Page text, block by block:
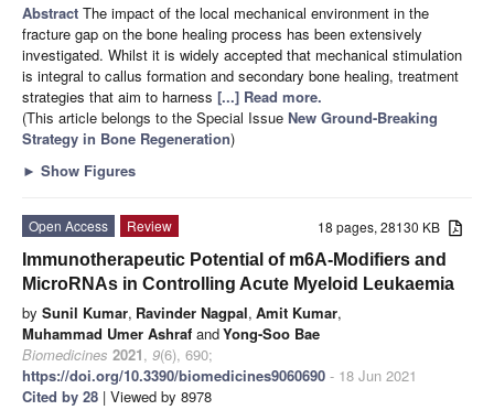
Abstract The impact of the local mechanical environment in the
fracture gap on the bone healing process has been extensively
investigated. Whilst it is widely accepted that mechanical stimulation
is integral to callus formation and secondary bone healing, treatment
strategies that aim to harness [...] Read more.
(This article belongs to the Special Issue New Ground-Breaking
Strategy in Bone Regeneration)
► Show Figures
18 pages, 28130 KB
Open Access
Review
Immunotherapeutic Potential of m6A-Modifiers and
MicroRNAs in Controlling Acute Myeloid Leukaemia
by Sunil Kumar, Ravinder Nagpal, Amit Kumar,
Muhammad Umer Ashraf andYong-Soo Bae
Biomedicines 2021, 9(6), 690;
https://doi.org/10.3390/biomedicines9060690 - 18 Jun 2021
Cited by 28 | Viewed by 8978